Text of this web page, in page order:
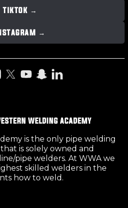
TIKTOK →
→
WELDING ACADEMY
is the only pipe welding
is solely owned and
pipe welders. At WWA we
skilled welders in the
how to weld.